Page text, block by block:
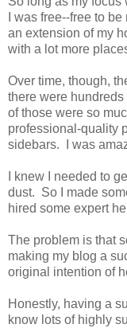
I was free--free to
an extension of my
with a lot more
Over time, though,
there were
of those were so
professional-quality
sidebars. I was
I knew I needed to
dust. So I made
hired some expert
The problem is that
making my blog a
original intention of
Honestly, having a
know lots of highly